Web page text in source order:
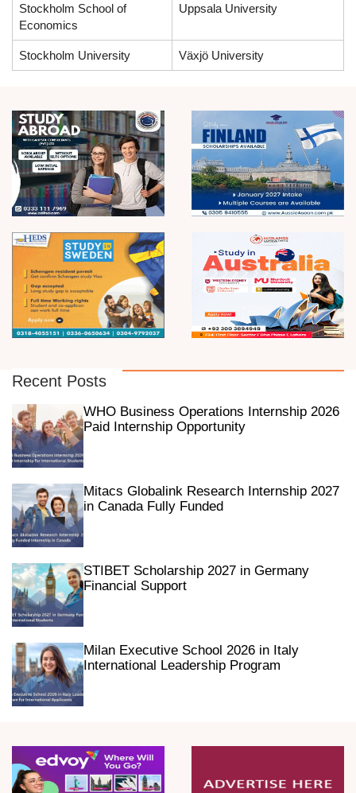
Stockholm School of
Economics
Uppsala University
Stockholm University Växjö University
Recent Posts
WHO Business Operations Internship 2026
Paid Internship Opportunity
Mitacs Globalink Research Internship 2027
in Canada Fully Funded
STIBET Scholarship 2027 in Germany
Financial Support
Milan Executive School 2026 in Italy
International Leadership Program